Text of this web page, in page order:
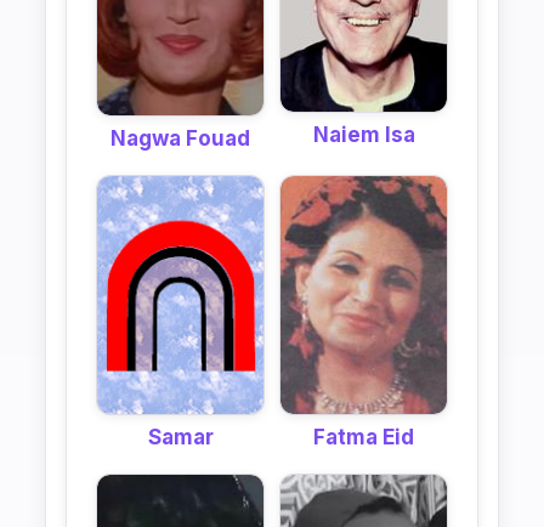
Nagwa Fouad Naiem Isa
Samar Fatma Eid